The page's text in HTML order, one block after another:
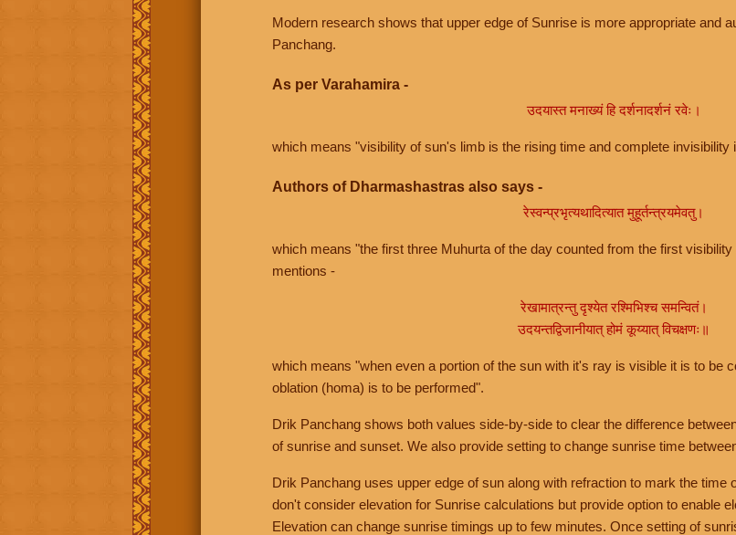
Modern research shows that upper edge of Sunrise is more appropriate and
Panchang.
As per Varahamira -
उदयास्त मनाख्यं हि दर्शनादर्शनं रवेः।
which means "visibility of sun's limb is the rising time and complete invisibility
Authors of Dharmashastras also says -
रेस्वन्प्रभृत्यथादित्यात मुहूर्तन्त्रयमेवतु।
which means "the first three Muhurta of the day counted from the first
mentions -
रेखामात्रन्तु दृश्येत रश्मिभिश्च समन्वितं।
उदयन्तद्विजानीयात् होमं कूय्यात् विचक्षणः॥
which means "when even a portion of the sun with it's ray is visible it is to be
oblation (homa) is to be performed".
Drik Panchang shows both values side-by-side to clear the difference
of sunrise and sunset. We also provide setting to change sunrise time
Drik Panchang uses upper edge of sun along with refraction to mark the time
don't consider elevation for Sunrise calculations but provide option to enable
Elevation can change sunrise timings up to few minutes. Once setting of